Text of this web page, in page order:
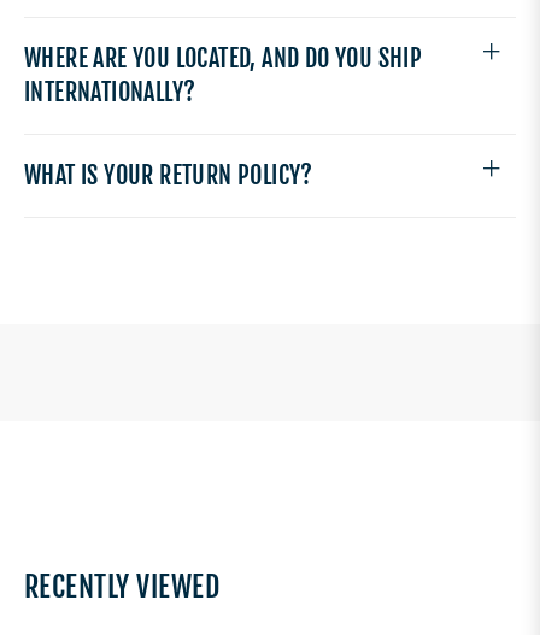
WHERE ARE YOU LOCATED, AND DO YOU SHIP
INTERNATIONALLY?
WHAT IS YOUR RETURN POLICY?
RECENTLY VIEWED